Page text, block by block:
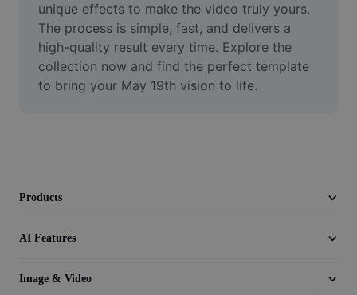
Enhance quality
Video Editor
Trim Video
unique effects to make the video truly yours.
The process is simple, fast, and delivers a
high-quality result every time. Explore the
collection now and find the perfect template
to bring your May 19th vision to life.
Products
AI Features
Image & Video